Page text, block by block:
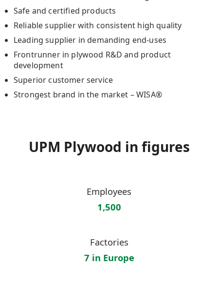
Safe and certified products
Reliable supplier with consistent high quality
Leading supplier in demanding end-uses
Frontrunner in plywood R&D and product
development
Superior customer service
Strongest brand in the market – WISA®
UPM Plywood in figures
Employees
1,500
Factories
7 in Europe